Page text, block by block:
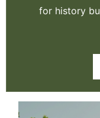
for history